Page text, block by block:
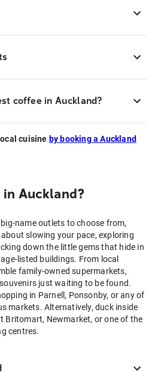
coffee in Auckland?
cuisine by booking a Auckland
Auckland?
name outlets to choose from,
slowing your pace, exploring
down the little gems that hide in
listed buildings. From local
family-owned supermarkets,
just waiting to be found.
in Parnell, Ponsonby, or any of
markets. Alternatively, duck inside
Britomart, Newmarket, or one of the
centres.